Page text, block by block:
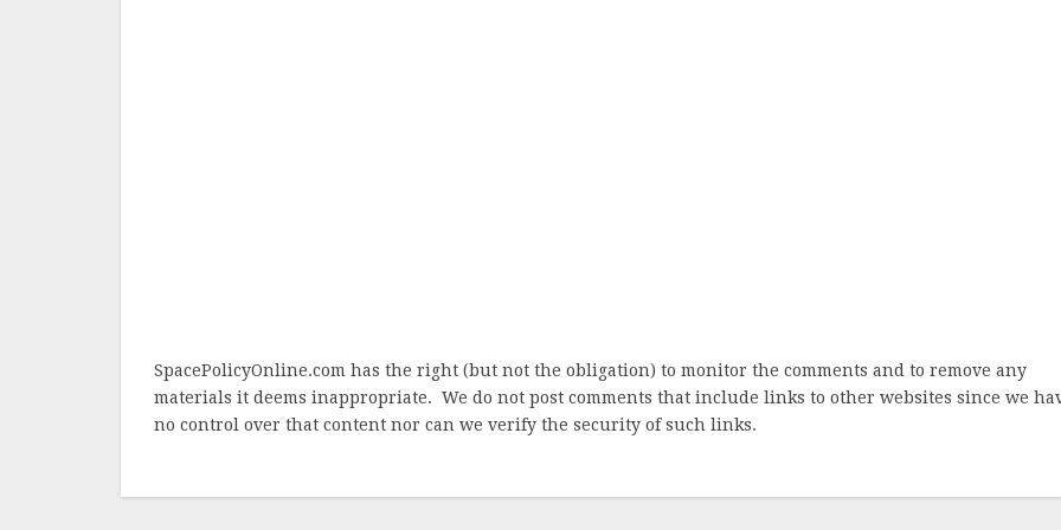
SpacePolicyOnline.com has the right (but not the obligation) to monitor the comments and to remove any
materials it deems inappropriate. We do not post comments that include links to other websites since we
no control over that content nor can we verify the security of such links.